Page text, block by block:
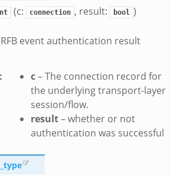
(c: connection , result: bool )
event authentication result
c– The connection record for
the underlying transport-layer
session/flow.
result– whether or not
authentication was successful